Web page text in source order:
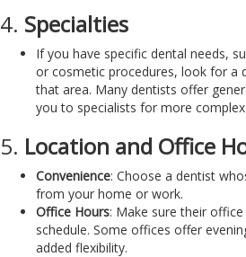
4. Specialties
If you have specific dental needs,
or cosmetic procedures, look for a
that area. Many dentists offer
you to specialists for more
5. Location and Office
Convenience: Choose a dentist
from your home or work.
Office Hours: Make sure their
schedule. Some offices offer
added flexibility.